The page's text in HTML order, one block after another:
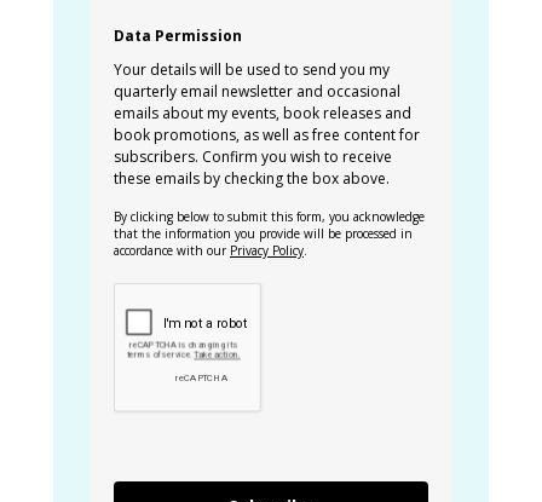
Data Permission
Your details will be used to send you my
quarterly email newsletter and occasional
emails about my events, book releases and
book promotions, as well as free content for
subscribers. Confirm you wish to receive
these emails by checking the box above.
By clicking below to submit this form, you acknowledge
that the information you provide will be processed in
accordance with our Privacy Policy